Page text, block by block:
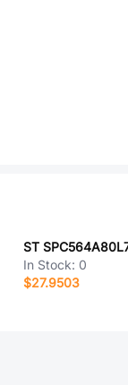
ST
In Stock: 0
$27.9503